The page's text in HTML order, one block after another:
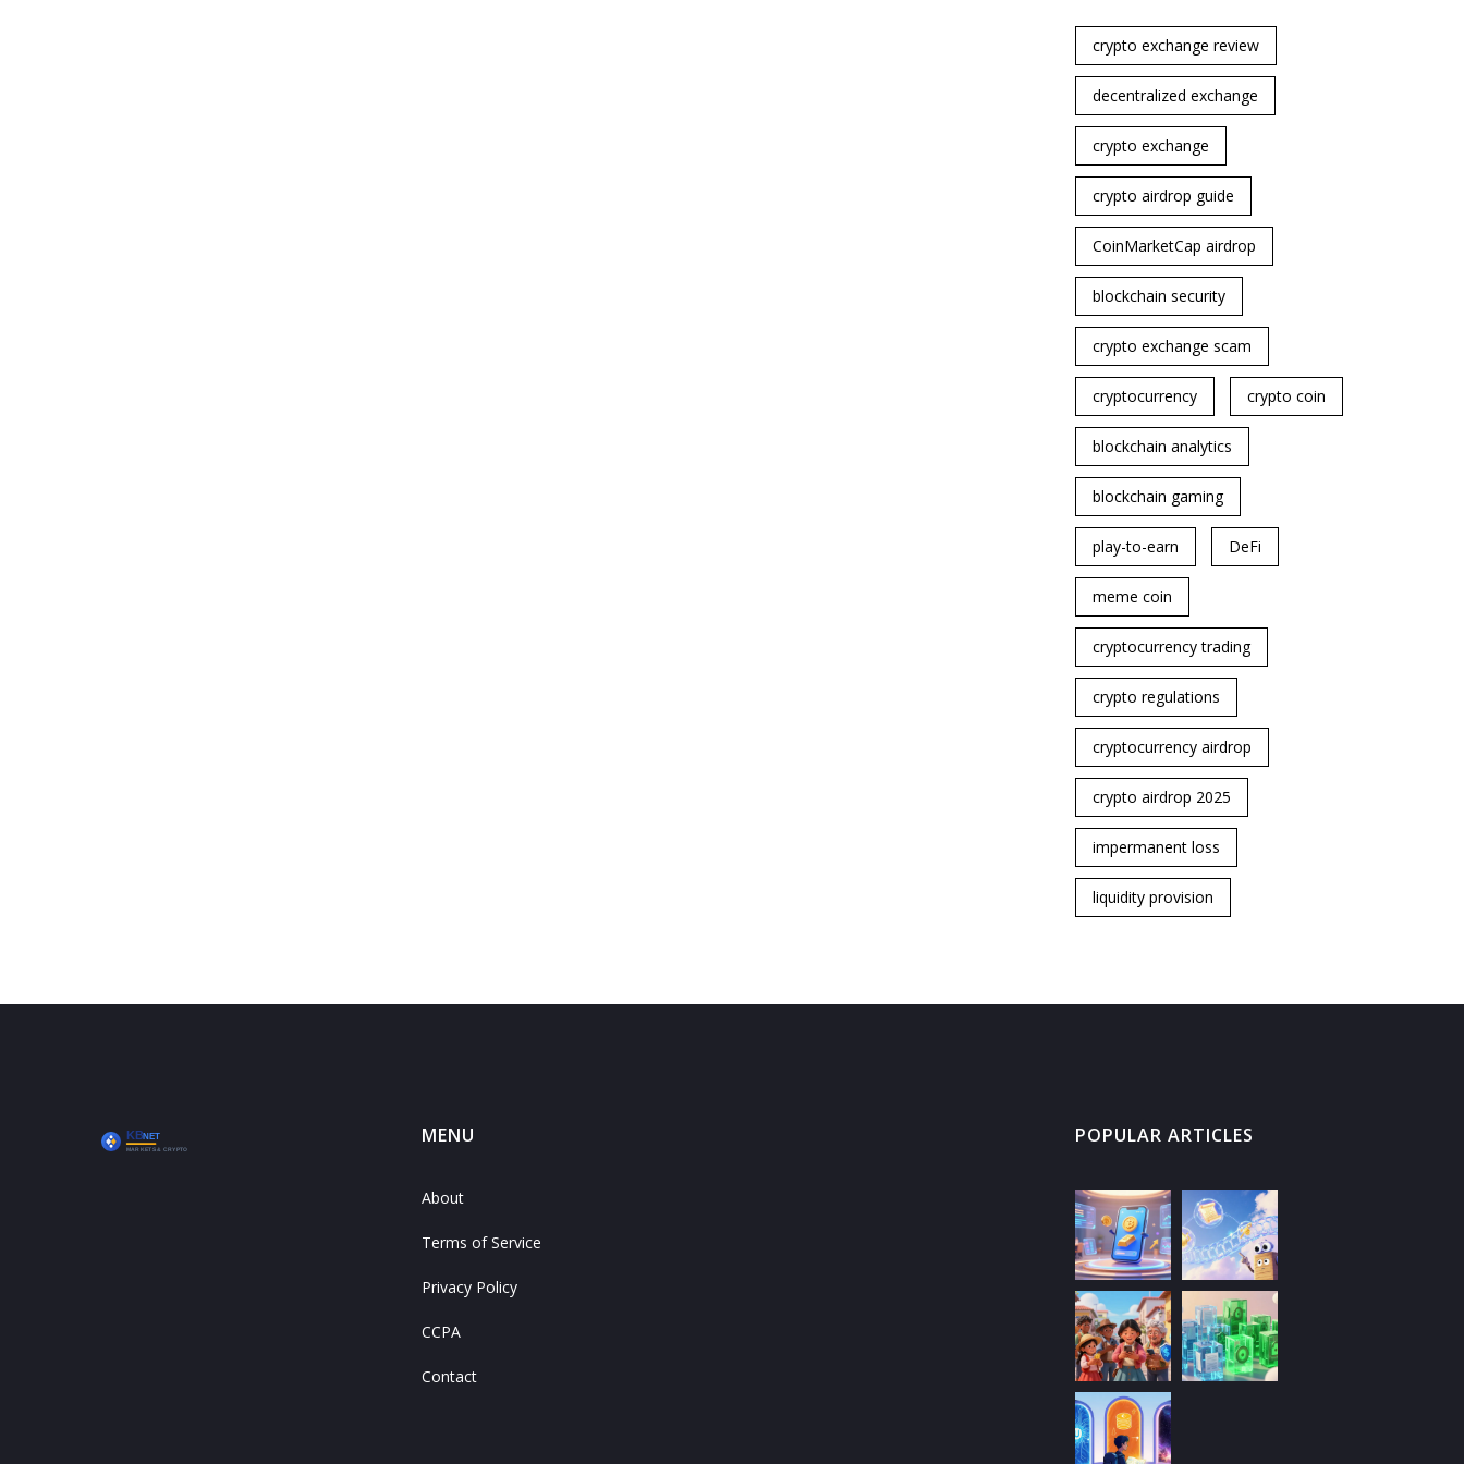
crypto exchange review
decentralized exchange
crypto exchange
crypto airdrop guide
CoinMarketCap airdrop
blockchain security
crypto exchange scam
cryptocurrency crypto coin
blockchain analytics
blockchain gaming
play-to-earn DeFi
meme coin
cryptocurrency trading
crypto regulations
cryptocurrency airdrop
crypto airdrop 2025
impermanent loss
liquidity provision
MENU
About
Terms of Service
Privacy Policy
CCPA
Contact
POPULAR ARTICLES